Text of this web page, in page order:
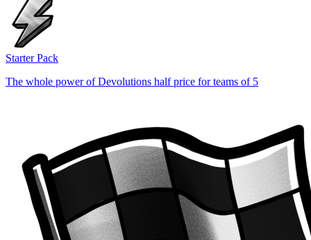
Starter Pack
The whole power of Devolutions half price for teams of 5